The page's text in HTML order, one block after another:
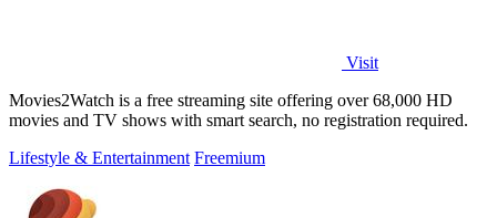
Visit
Movies2Watch is a free streaming site offering over 68,000 HD
movies and TV shows with smart search, no registration required.
Lifestyle & Entertainment Freemium